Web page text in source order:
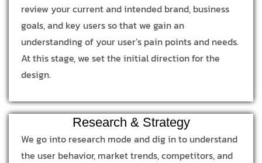
review your current and intended brand, business
goals, and key users so that we gain an
understanding of your user’s pain points and needs.
At this stage, we set the initial direction for the
design.
Research & Strategy
We go into research mode and dig in to understand
the user behavior, market trends, competitors, and